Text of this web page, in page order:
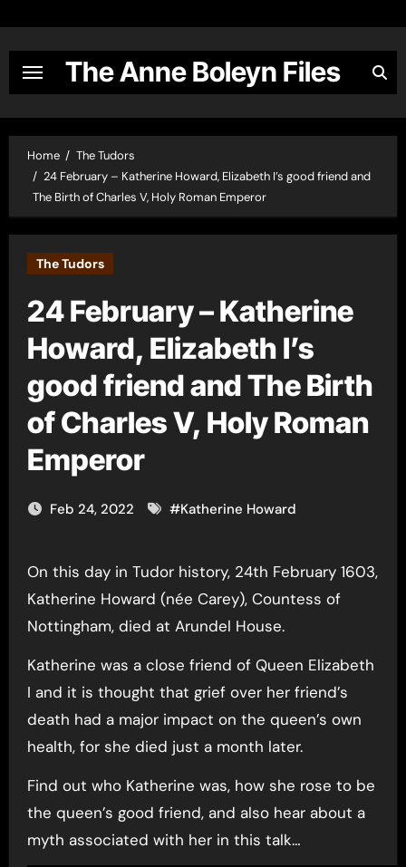
content
The Anne Boleyn Files
Home
The Tudors
24 February – Katherine Howard, Elizabeth I’s good friend and
The Birth of Charles V, Holy Roman Emperor
The Tudors
24 February – Katherine
Howard, Elizabeth I’s
good friend and The Birth
of Charles V, Holy Roman
Emperor
Feb 24, 2022 #Katherine Howard
On this day in Tudor history, 24th February 1603,
Katherine Howard (née Carey), Countess of
Nottingham, died at Arundel House.
Katherine was a close friend of Queen Elizabeth
I and it is thought that grief over her friend’s
death had a major impact on the queen’s own
health, for she died just a month later.
Find out who Katherine was, how she rose to be
the queen’s good friend, and also hear about a
myth associated with her in this talk…